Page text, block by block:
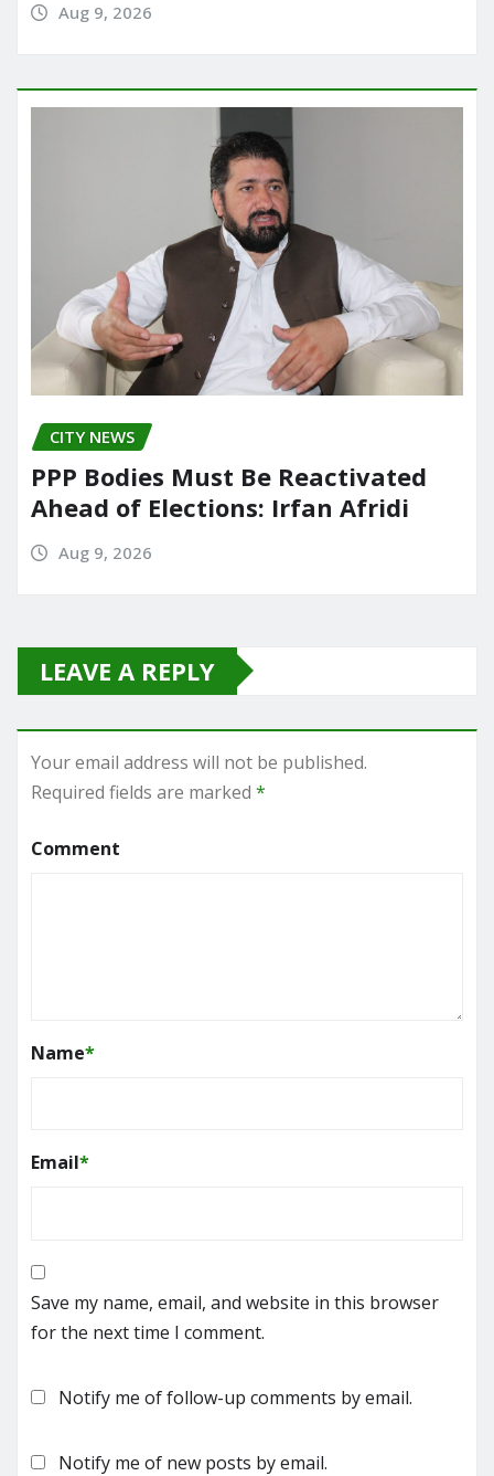
Aug 9, 2026
CITY NEWS
PPP Bodies Must Be Reactivated
Ahead of Elections: Irfan Afridi
Aug 9, 2026
LEAVE A REPLY
Your email address will not be published.
Required fields are marked *
Comment
Name*
Email*
Save my name, email, and website in this browser
for the next time I comment.
Notify me of follow-up comments by email.
Notify me of new posts by email.